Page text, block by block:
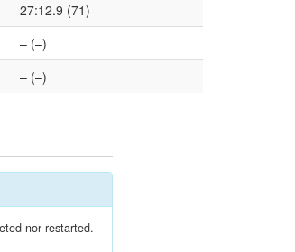
27:12.9 (71)
– (–)
– (–)
nor restarted.